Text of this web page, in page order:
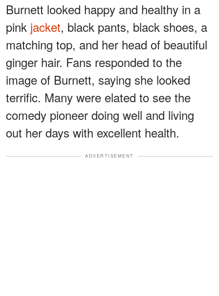
Burnett looked happy and healthy in a
pink jacket, black pants, black shoes, a
matching top, and her head of beautiful
ginger hair. Fans responded to the
image of Burnett, saying she looked
terrific. Many were elated to see the
comedy pioneer doing well and living
out her days with excellent health.
ADVERTISEMENT